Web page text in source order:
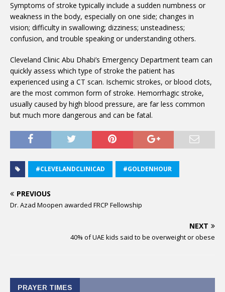
Symptoms of stroke typically include a sudden numbness or
weakness in the body, especially on one side; changes in
vision; difficulty in swallowing; dizziness; unsteadiness;
confusion, and trouble speaking or understanding others.
Cleveland Clinic Abu Dhabi’s Emergency Department team can
quickly assess which type of stroke the patient has
experienced using a CT scan. Ischemic strokes, or blood clots,
are the most common form of stroke. Hemorrhagic stroke,
usually caused by high blood pressure, are far less common
but much more dangerous and can be fatal.
#CLEVELANDCLINICAD #GOLDENHOUR
PREVIOUS
Dr. Azad Moopen awarded FRCP Fellowship
NEXT
40% of UAE kids said to be overweight or obese
PRAYER TIMES